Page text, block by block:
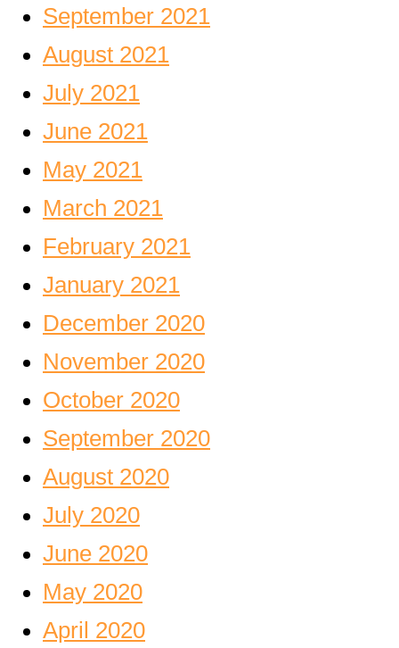
September 2021
August 2021
July 2021
June 2021
May 2021
March 2021
February 2021
January 2021
December 2020
November 2020
October 2020
September 2020
August 2020
July 2020
June 2020
May 2020
April 2020